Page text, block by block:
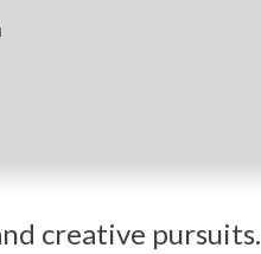
creative pursuits.